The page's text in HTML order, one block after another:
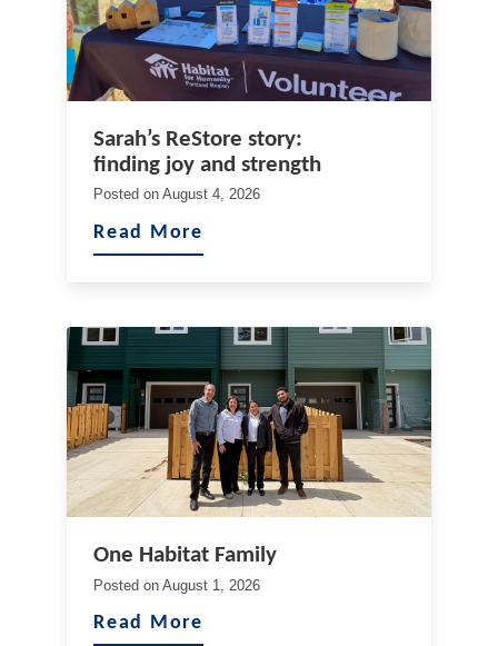
Sarah’s ReStore story:
finding joy and strength
Posted on August 4, 2026
Read More
One Habitat Family
Posted on August 1, 2026
Read More